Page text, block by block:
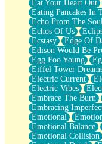
Under my Skin
Glass of Whiskey
Well Built Home
A Sip of Water
Eat Your Heart Out
Eating Pancakes In
Echo From The Soul
Echos Of Us
Ecstasy
Edge Of
Edison Would Be
Egg Foo Young
Eiffel Tower
Electric Current
Electric Vibes
Embrace The Burn
Embracing
Emotional
Emotional Balance
Emotional Collision